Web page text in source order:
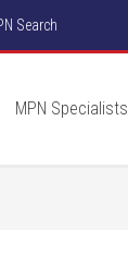
Search
MPN Specialists